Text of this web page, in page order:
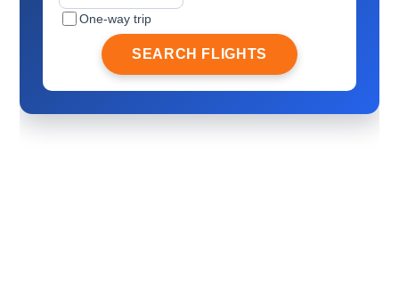
One-way trip
SEARCH FLIGHTS